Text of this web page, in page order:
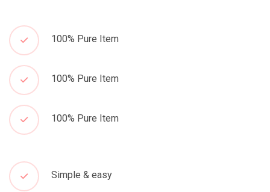
100% Pure Item
100% Pure Item
100% Pure Item
Simple & easy